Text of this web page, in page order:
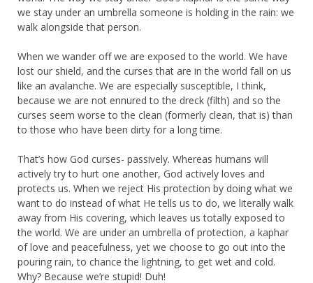
we stay under an umbrella someone is holding in the rain: we
walk alongside that person.
When we wander off we are exposed to the world. We have
lost our shield, and the curses that are in the world fall on us
like an avalanche. We are especially susceptible, I think,
because we are not ennured to the dreck (filth) and so the
curses seem worse to the clean (formerly clean, that is) than
to those who have been dirty for a long time.
That’s how God curses- passively. Whereas humans will
actively try to hurt one another, God actively loves and
protects us. When we reject His protection by doing what we
want to do instead of what He tells us to do, we literally walk
away from His covering, which leaves us totally exposed to
the world. We are under an umbrella of protection, a kaphar
of love and peacefulness, yet we choose to go out into the
pouring rain, to chance the lightning, to get wet and cold.
Why? Because we’re stupid! Duh!